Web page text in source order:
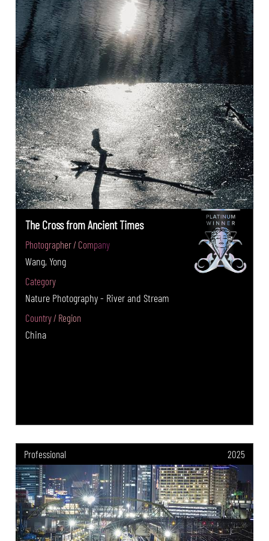
The Cross from Ancient Times
Photographer / Company
Wang, Yong
Category
Nature Photography - River and Stream
Country / Region
China
Professional 2025